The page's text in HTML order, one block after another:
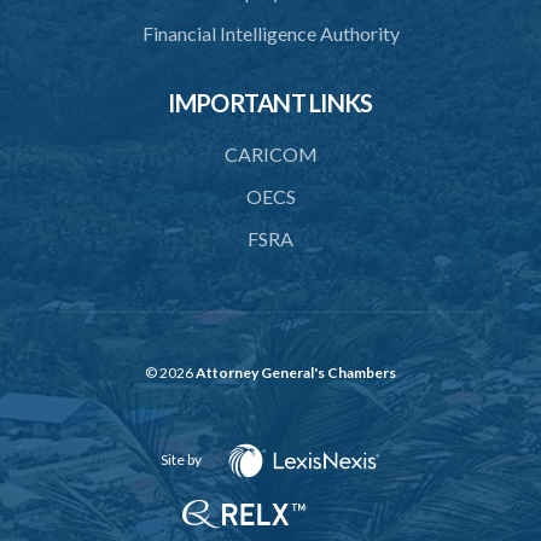
43. Actions of fundamental change requiring approval
PART 5 FINANCIAL REQUIREMENTS AND LIMITATIONS
44. Minimum paid-up or assigned capital
46. Adequacy of capital
48. Liquidity requirement
50. Restrictions on exposures to related parties
51. Restrictions on lending to employees
52. Prohibition of advances against security of own shares
Financial Intelligence Authority
IMPORTANT LINKS
CARICOM
OECS
FSRA
© 2026Attorney General's Chambers
Site by